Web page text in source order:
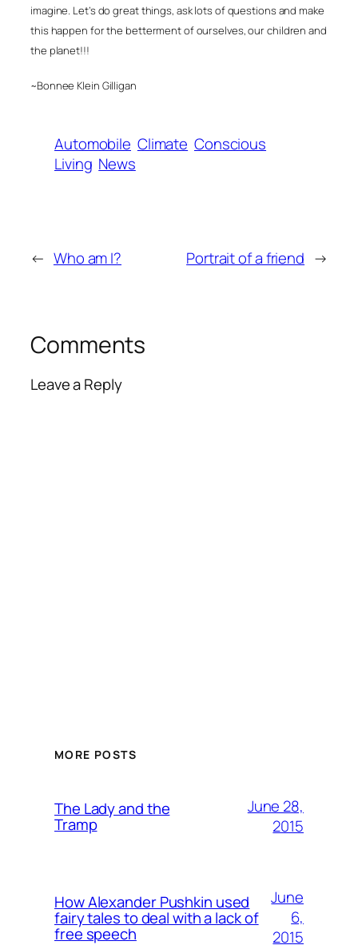
imagine. Let’s do great things, ask lots of questions and make
this happen for the betterment of ourselves, our children and
the planet!!!
~Bonnee Klein Gilligan
Automobile Climate Conscious
Living News
← Who am I? Portrait of a friend →
Comments
Leave a Reply
MORE POSTS
The Lady and the
Tramp
June 28,
2015
How Alexander Pushkin used
fairy tales to deal with a lack of
free speech
June
6,
2015